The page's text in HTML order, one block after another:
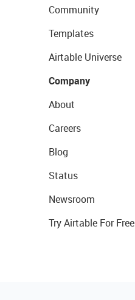
Community
Templates
Airtable Universe
Company
About
Careers
Blog
Status
Newsroom
Try Airtable For Free